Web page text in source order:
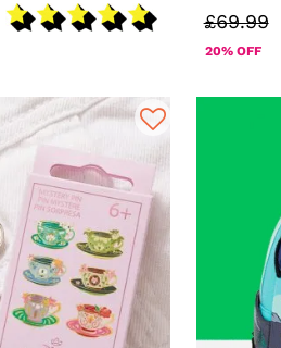
£69.99
20% OFF